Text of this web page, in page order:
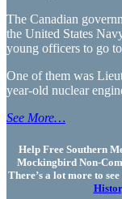
The Canadian
the United States
young officers to go
One of them was
year-old nuclear
See More…
Help Free Southern
Mockingbird Non-
There’s a lot more to